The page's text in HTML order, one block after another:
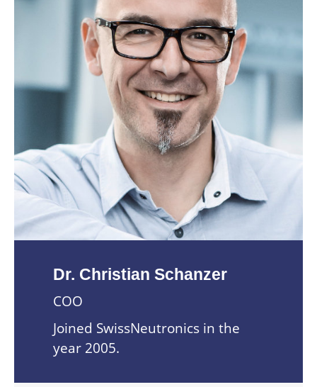
Dr. Christian Schanzer
COO
Joined SwissNeutronics in the
year 2005.